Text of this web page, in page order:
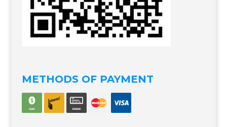
METHODS OF PAYMENT